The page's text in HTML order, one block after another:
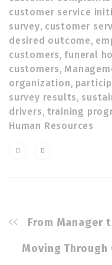
customer service
survey, customer
desired outcome,
customers,funeral
customers,
organization,
survey results,
drivers, training
Human Resources
From Manager